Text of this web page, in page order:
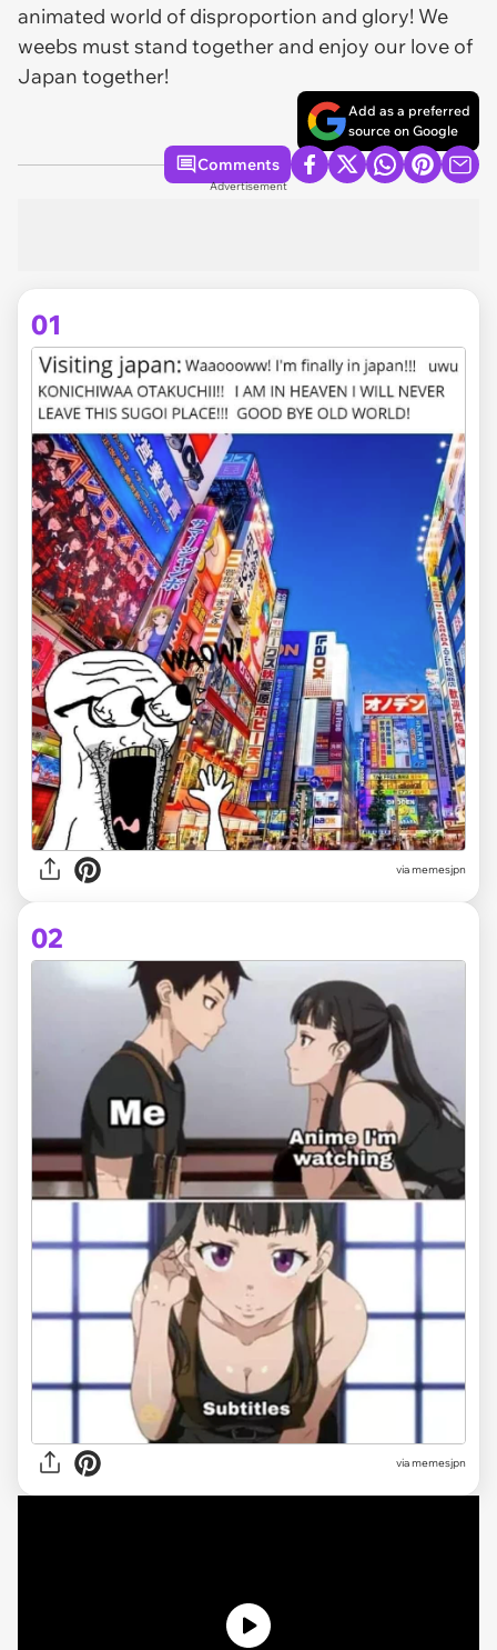
animated world of disproportion and glory! We
weebs must stand together and enjoy our love of
Japan together!
Add as a preferred
source on Google
Comments
Advertisement
01
viamemesjpn
02
via memesjpn